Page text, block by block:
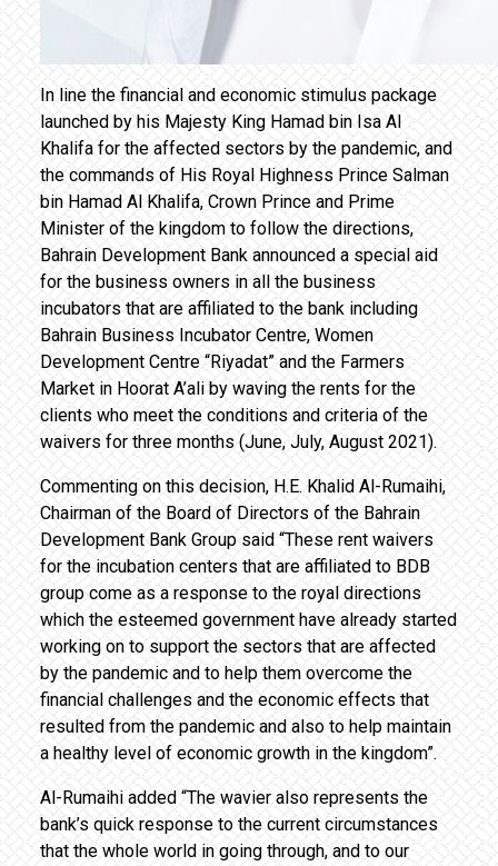
In line the financial and economic stimulus package
launched by his Majesty King Hamad bin Isa Al
Khalifa for the affected sectors by the pandemic, and
the commands of His Royal Highness Prince Salman
bin Hamad Al Khalifa, Crown Prince and Prime
Minister of the kingdom to follow the directions,
Bahrain Development Bank announced a special aid
for the business owners in all the business
incubators that are affiliated to the bank including
Bahrain Business Incubator Centre, Women
Development Centre “Riyadat” and the Farmers
Market in Hoorat A’ali by waving the rents for the
clients who meet the conditions and criteria of the
waivers for three months (June, July, August 2021).
Commenting on this decision, H.E. Khalid Al-Rumaihi,
Chairman of the Board of Directors of the Bahrain
Development Bank Group said “These rent waivers
for the incubation centers that are affiliated to BDB
group come as a response to the royal directions
which the esteemed government have already started
working on to support the sectors that are affected
by the pandemic and to help them overcome the
financial challenges and the economic effects that
resulted from the pandemic and also to help maintain
a healthy level of economic growth in the kingdom”.
Al-Rumaihi added “The wavier also represents the
bank’s quick response to the current circumstances
that the whole world in going through, and to our